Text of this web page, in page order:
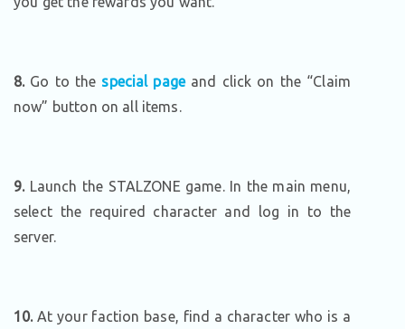
8.Go to the special pageand click on the “Claim
now” button on all items.
9.Launch the STALZONE game. In the main menu,
select the required character and log in to the
server.
10.At your faction base, find a character who is a